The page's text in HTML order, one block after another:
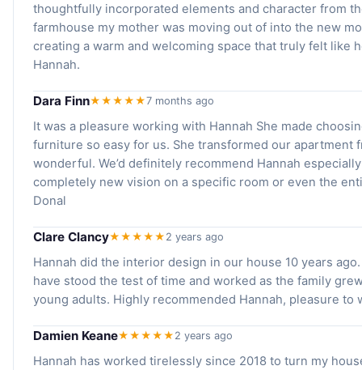
thoughtfully incorporated elements and character from
farmhouse my mother was moving out of into the new
creating a warm and welcoming space that truly felt like
Hannah.
Dara Finn★★★★★7 months ago
It was a pleasure working with Hannah She made
furniture so easy for us. She transformed our apartment
wonderful. We’d definitely recommend Hannah
completely new vision on a specific room or even the
Donal
Clare Clancy★★★★★ 2 years ago
Hannah did the interior design in our house 10 years
have stood the test of time and worked as the family
young adults. Highly recommended Hannah, pleasure to
Damien Keane★★★★★ 2 years ago
Hannah has worked tirelessly since 2018 to turn my